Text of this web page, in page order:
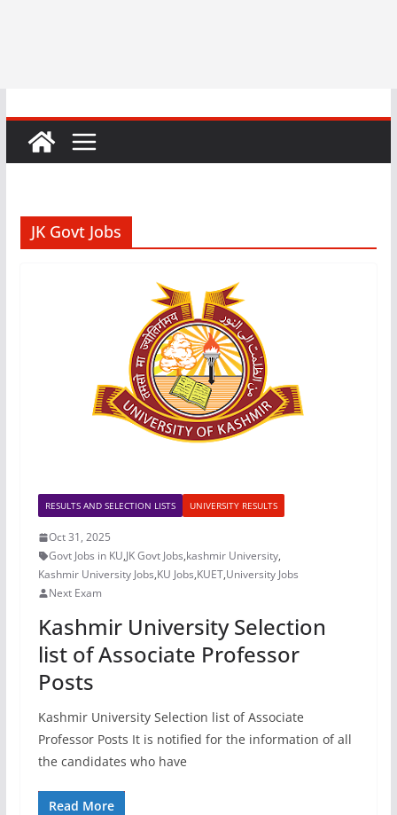
JK Govt Jobs
RESULTS AND SELECTION LISTS UNIVERSITY RESULTS
Oct 31, 2025
Govt Jobs in KU,JK Govt Jobs,kashmir University,
Kashmir University Jobs,KU Jobs,KUET,University Jobs
Next Exam
Kashmir University Selection
list of Associate Professor
Posts
Kashmir University Selection list of Associate
Professor Posts It is notified for the information of all
the candidates who have
Read More